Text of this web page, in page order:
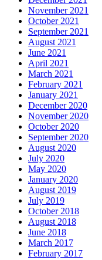
November 2021
October 2021
September 2021
August 2021
June 2021
April 2021
March 2021
February 2021
January 2021
December 2020
November 2020
October 2020
September 2020
August 2020
July 2020
May 2020
January 2020
August 2019
July 2019
October 2018
August 2018
June 2018
March 2017
February 2017